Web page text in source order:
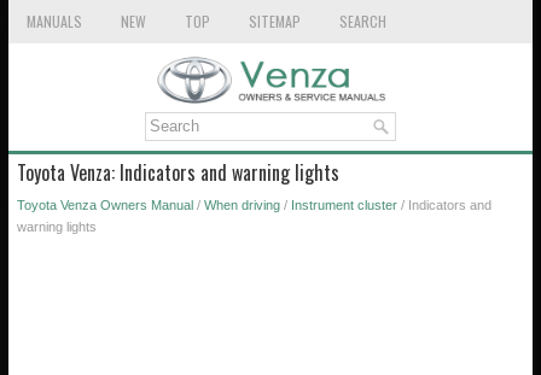
MANUALS NEW TOP SITEMAP SEARCH
Toyota Venza: Indicators and warning lights
Toyota Venza Owners Manual / When driving / Instrument cluster / Indicators and
warning lights